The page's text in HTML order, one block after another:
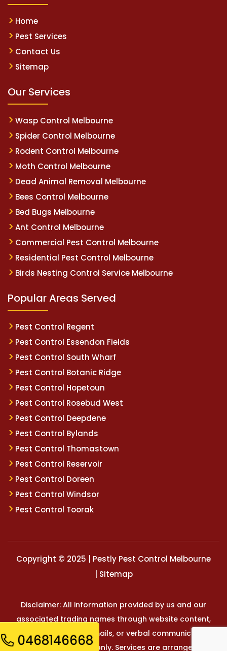
Home
Pest Services
Contact Us
Sitemap
Our Services
Wasp Control Melbourne
Spider Control Melbourne
Rodent Control Melbourne
Moth Control Melbourne
Dead Animal Removal Melbourne
Bees Control Melbourne
Bed Bugs Melbourne
Ant Control Melbourne
Commercial Pest Control Melbourne
Residential Pest Control Melbourne
Birds Nesting Control Service Melbourne
Popular Areas Served
Pest Control Regent
Pest Control Essendon Fields
Pest Control South Wharf
Pest Control Botanic Ridge
Pest Control Hopetoun
Pest Control Rosebud West
Pest Control Deepdene
Pest Control Bylands
Pest Control Thomastown
Pest Control Reservoir
Pest Control Doreen
Pest Control Windsor
Pest Control Toorak
Copyright © 2025 | Pestly Pest Control Melbourne
| Sitemap
Disclaimer: All information provided by us and our
associated trading names through website content,
marketing materials, emails, or verbal communication is
for general reference only. Services are arranged and
0468146668